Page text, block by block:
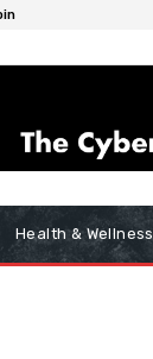
Health & Wellness